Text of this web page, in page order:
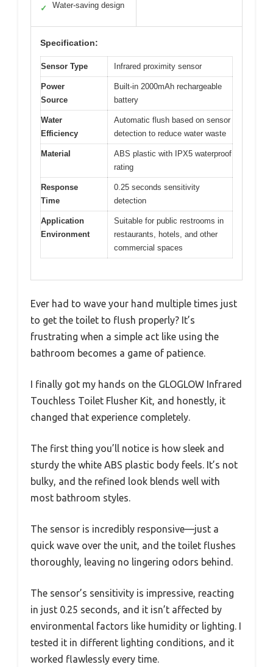
✓ Water-saving design
Specification:
Sensor Type Infrared proximity sensor
Power
Source
Built-in 2000mAh rechargeable
battery
Water
Efficiency
Automatic flush based on sensor
detection to reduce water waste
Material
ABS plastic with IPX5 waterproof
rating
Response
Time
0.25 seconds sensitivity
detection
Application
Environment
Suitable for public restrooms in
restaurants, hotels, and other
commercial spaces
Ever had to wave your hand multiple times just
to get the toilet to flush properly? It’s
frustrating when a simple act like using the
bathroom becomes a game of patience.
I finally got my hands on the GLOGLOW Infrared
Touchless Toilet Flusher Kit, and honestly, it
changed that experience completely.
The first thing you’ll notice is how sleek and
sturdy the white ABS plastic body feels. It’s not
bulky, and the refined look blends well with
most bathroom styles.
The sensor is incredibly responsive—just a
quick wave over the unit, and the toilet flushes
thoroughly, leaving no lingering odors behind.
The sensor’s sensitivity is impressive, reacting
in just 0.25 seconds, and it isn’t affected by
environmental factors like humidity or lighting. I
tested it in different lighting conditions, and it
worked flawlessly every time.